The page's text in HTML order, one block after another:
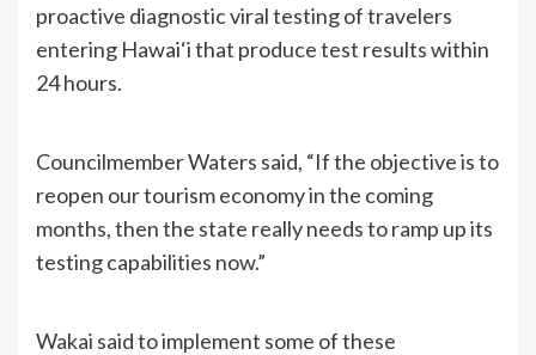
proactive diagnostic viral testing of travelers
entering Hawai‘i that produce test results within
24 hours.
Councilmember Waters said, “If the objective is to
reopen our tourism economy in the coming
months, then the state really needs to ramp up its
testing capabilities now.”
Wakai said to implement some of these